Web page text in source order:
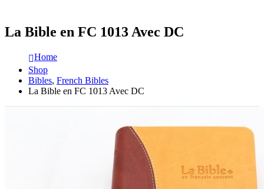
La Bible en FC 1013 Avec DC
Home
Shop
Bibles, French Bibles
La Bible en FC 1013 Avec DC